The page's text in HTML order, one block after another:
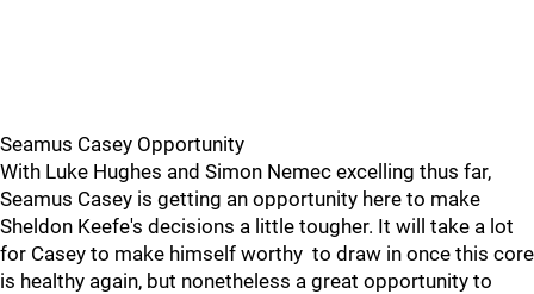
Seamus Casey Opportunity
With Luke Hughes and Simon Nemec excelling thus far,
Seamus Casey is getting an opportunity here to make
Sheldon Keefe's decisions a little tougher. It will take a lot
for Casey to make himself worthy to draw in once this core
is healthy again, but nonetheless a great opportunity to